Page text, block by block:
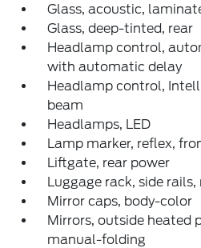
Glass, acoustic,
Glass, deep-tinted, rear
Headlamp control,
with automatic delay
Headlamp control,
beam
Headlamps, LED
Lamp marker, reflex,
Liftgate, rear power
Luggage rack, side
Mirror caps, body-color
Mirrors, outside heated
manual-folding